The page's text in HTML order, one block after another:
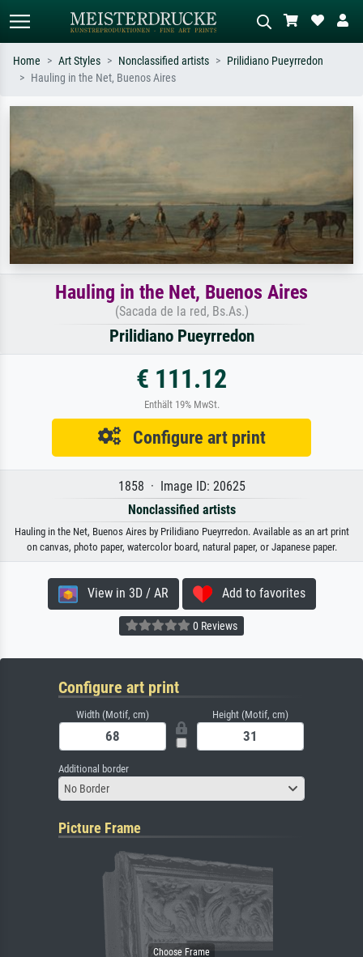
Impressionism, Hokusai wave, nude.
Home Art Styles Nonclassified artists
Prilidiano Pueyrredon
Hauling in the Net, Buenos Aires
Hauling in the Net, Buenos Aires
(Sacada de la red, Bs.As.)
Prilidiano Pueyrredon
€ 111.12
Enthält 19% MwSt.
Configure art print
1858 · Image ID: 20625
Nonclassified artists
Hauling in the Net, Buenos Aires by Prilidiano Pueyrredon. Available as an art print
on canvas, photo paper, watercolor board, natural paper, or Japanese paper.
View in 3D / AR Add to favorites
0 Reviews
Configure art print
Width (Motif, cm) Height (Motif, cm)
Additional border
No Border
Picture Frame